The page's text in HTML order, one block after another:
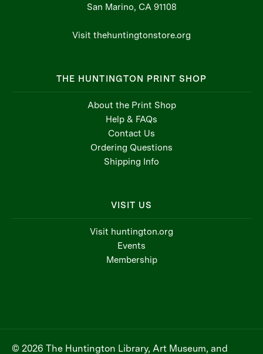
San Marino, CA 91108
Visit thehuntingtonstore.org
THE HUNTINGTON PRINT SHOP
About the Print Shop
Help & FAQs
Contact Us
Ordering Questions
Shipping Info
VISIT US
Visit huntington.org
Events
Membership
© 2026 The Huntington Library, Art Museum, and